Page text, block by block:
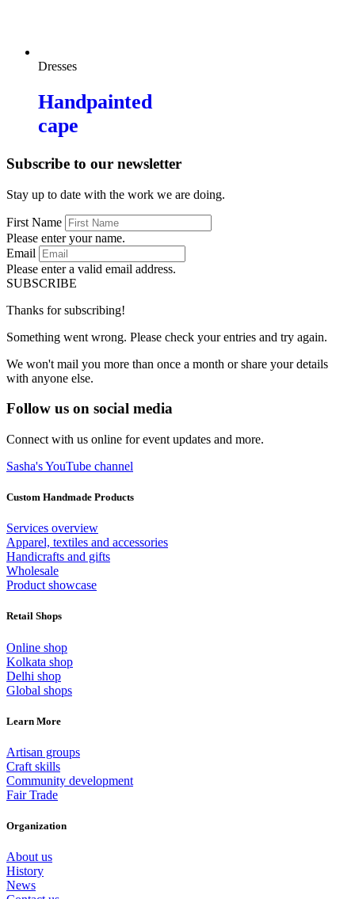
Dresses
Handpainted
cape
Subscribe to our newsletter
Stay up to date with the work we are doing.
First Name
Please enter your name.
Email
Please enter a valid email address.
SUBSCRIBE
Thanks for subscribing!
Something went wrong. Please check your entries and try again.
We won't mail you more than once a month or share your details
with anyone else.
Follow us on social media
Connect with us online for event updates and more.
Sasha's YouTube channel
Custom Handmade Products
Services overview
Apparel, textiles and accessories
Handicrafts and gifts
Wholesale
Product showcase
Retail Shops
Online shop
Kolkata shop
Delhi shop
Global shops
Learn More
Artisan groups
Craft skills
Community development
Fair Trade
Organization
About us
History
News